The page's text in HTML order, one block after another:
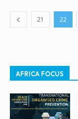
21 22
AFRICA FOCUS